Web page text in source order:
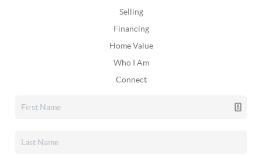
Selling
Financing
Home Value
Who I Am
Connect